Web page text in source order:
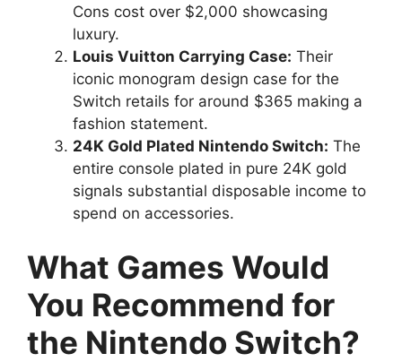
Cons cost over $2,000 showcasing
luxury.
Louis Vuitton Carrying Case: Their
iconic monogram design case for the
Switch retails for around $365 making a
fashion statement.
24K Gold Plated Nintendo Switch: The
entire console plated in pure 24K gold
signals substantial disposable income to
spend on accessories.
What Games Would
You Recommend for
the Nintendo Switch?